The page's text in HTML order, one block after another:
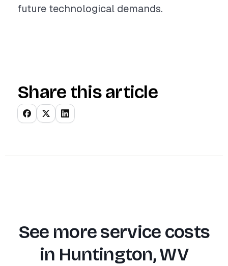
future technological demands.
Share this article
See more service costs
in Huntington, WV